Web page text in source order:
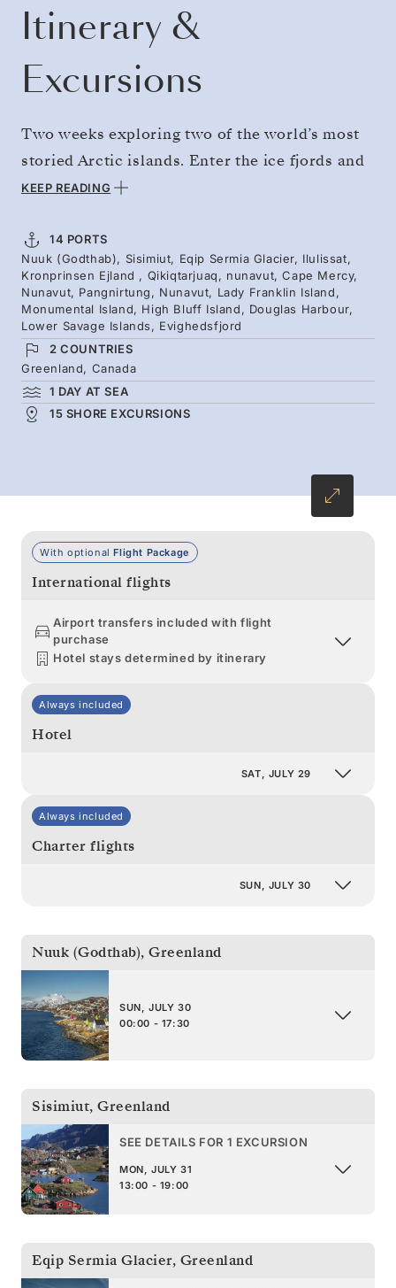
Itinerary &
Excursions
Two weeks exploring two of the world’s most
storied Arctic islands. Enter the ice fjords and
deep bays of Greenland. Cross the Davis Strait
and sailing toward the serrated peaks of
Auyuittuq National Park. Discover uninhabited
islands — crowded with seabirds, and offering
potential narwhal and polar bear sightings.
KEEP READING
14 PORTS
Nuuk (Godthab), Sisimiut, Eqip Sermia Glacier, Ilulissat,
Kronprinsen Ejland , Qikiqtarjuaq, nunavut, Cape Mercy,
Nunavut, Pangnirtung, Nunavut, Lady Franklin Island,
Monumental Island, High Bluff Island, Douglas Harbour,
Lower Savage Islands, Evighedsfjord
2 COUNTRIES
Greenland, Canada
1 DAY AT SEA
15 SHORE EXCURSIONS
With optionalFlight Package
International flights
Airport transfers included with flight
purchase
Hotel stays determined by itinerary
Always included
Hotel
SAT, JULY 29
Always included
Charter flights
SUN, JULY 30
Nuuk (Godthab), Greenland
SUN, JULY 30
00:00 - 17:30
Sisimiut, Greenland
SEE DETAILS FOR 1 EXCURSION
MON, JULY 31
13:00 - 19:00
Eqip Sermia Glacier, Greenland